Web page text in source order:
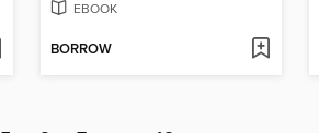
EBOOK
BORROW